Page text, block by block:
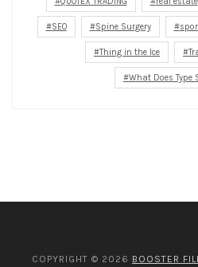
SEO Spine Surgery
Thing in the Ice
What Does Type
COPYRIGHT © 2026 BOOSTER